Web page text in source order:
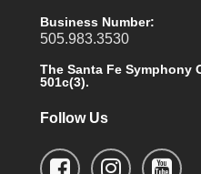
Business Number:
505.983.3530
The Santa Fe Symphony
501c(3).
Follow Us